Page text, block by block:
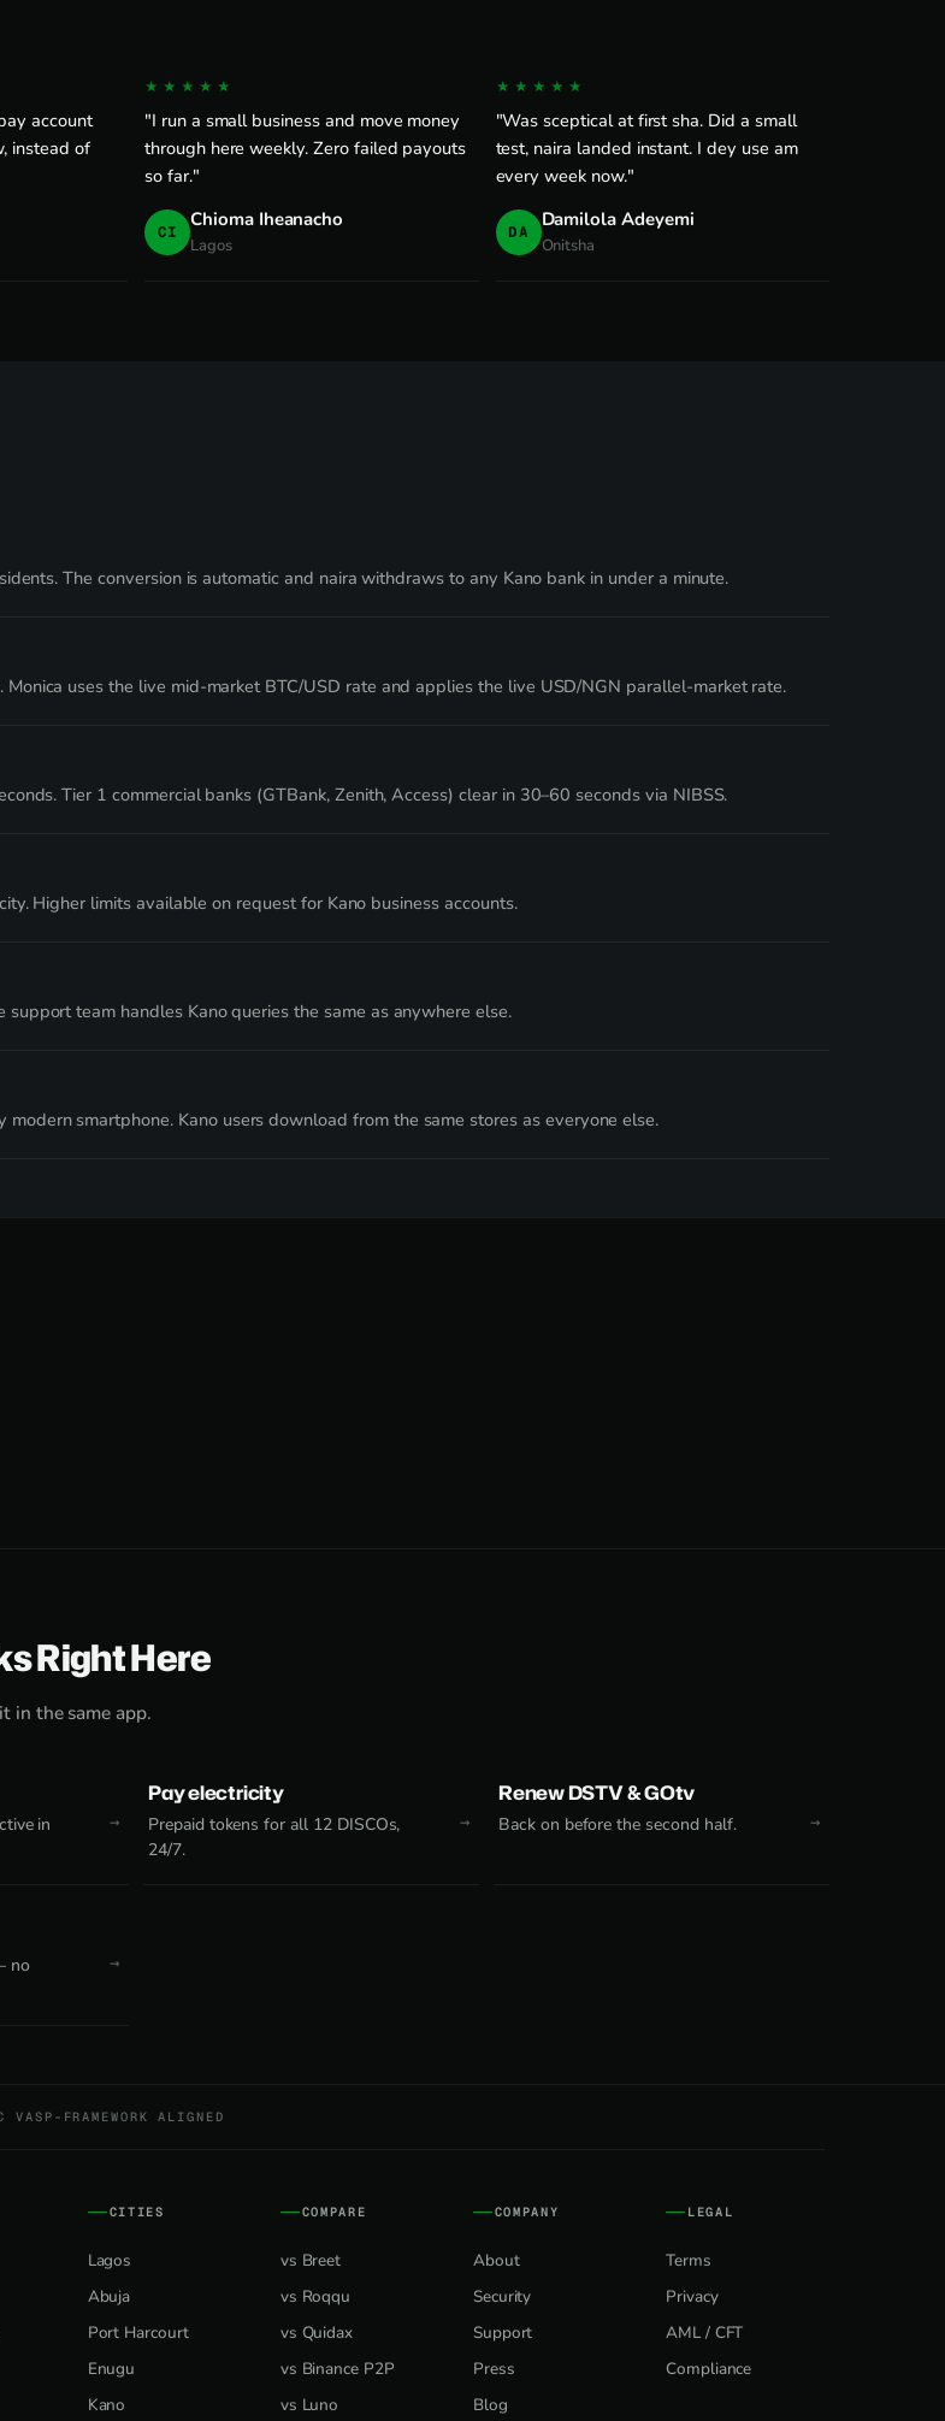
account
instead of
★★★★★
"I run a small business and move money
through here weekly. Zero failed payouts
so far."
CI Chioma Iheanacho
Lagos
★★★★★
"Was sceptical at first sha. Did a small
test, naira landed instant. I dey use am
every week now."
DA Damilola Adeyemi
Onitsha
The conversion is automatic and naira withdraws to any Kano bank in under a minute.
uses the live mid-market BTC/USD rate and applies the live USD/NGN parallel-market rate.
Tier 1 commercial banks (GTBank, Zenith, Access) clear in 30–60 seconds via NIBSS.
Higher limits available on request for Kano business accounts.
team handles Kano queries the same as anywhere else.
smartphone. Kano users download from the same stores as everyone else.
Right Here
in the same app.
in
Pay electricity
Prepaid tokens for all 12 DISCOs,
24/7.
Renew DSTV & GOtv
Back on before the second half.
no
VASP-FRAMEWORK ALIGNED
CITIES
Lagos
Abuja
Port Harcourt
Enugu
Kano
COMPARE
vs Breet
vs Roqqu
vs Quidax
vs Binance P2P
vs Luno
COMPANY
About
Security
Support
Press
Blog
LEGAL
Terms
Privacy
AML / CFT
Compliance